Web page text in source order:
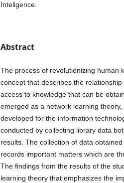
Inteligence.
Abstract
The process of revolutionizing human
concept that describes the
access to knowledge that can be
emerged as a network learning
developed for the information
conducted by collecting library data
results. The collection of data
records important matters which are
The findings from the results of the
learning theory that emphasizes the